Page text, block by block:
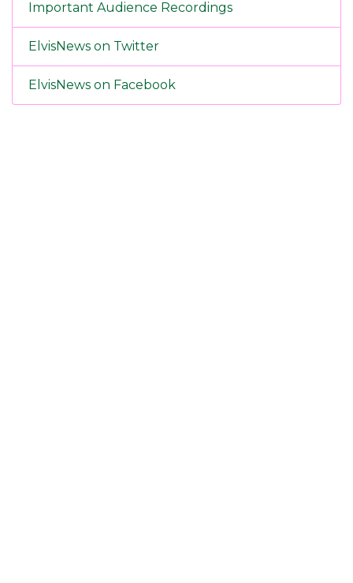
Important Audience Recordings
ElvisNews on Twitter
ElvisNews on Facebook